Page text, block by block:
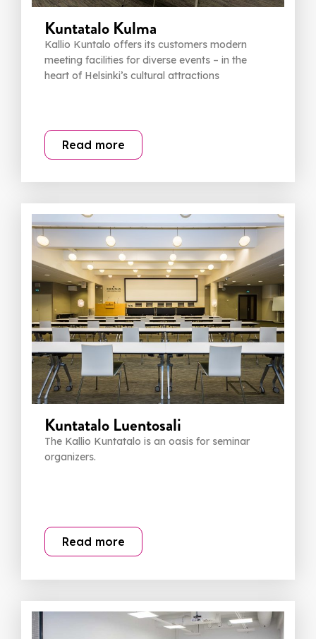
Kuntatalo Kulma
Kallio Kuntalo offers its customers modern
meeting facilities for diverse events – in the
heart of Helsinki’s cultural attractions
Read more
Kuntatalo Luentosali
The Kallio Kuntatalo is an oasis for seminar
organizers.
Read more